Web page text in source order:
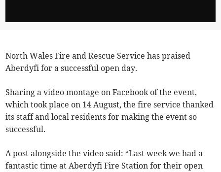
North Wales Fire and Rescue Service has praised
Aberdyfi for a successful open day.
Sharing a video montage on Facebook of the event,
which took place on 14 August, the fire service thanked
its staff and local residents for making the event so
successful.
A post alongside the video said: “Last week we had a
fantastic time at Aberdyfi Fire Station for their open